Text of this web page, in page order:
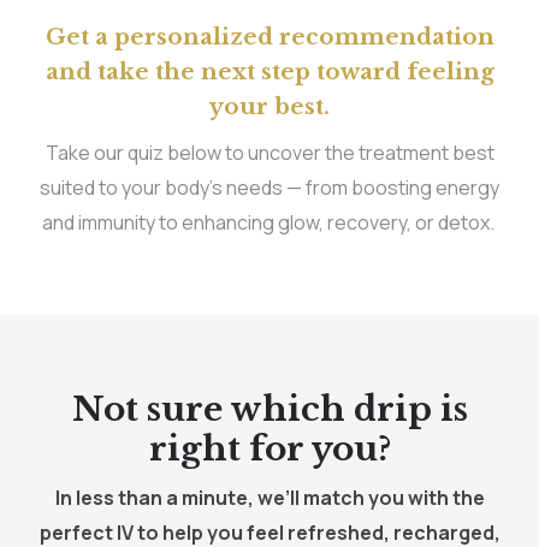
Get a personalized recommendation
and take the next step toward feeling
your best.
Take our quiz below to uncover the treatment best
suited to your body’s needs — from boosting energy
and immunity to enhancing glow, recovery, or detox.
Not sure which drip is
right for you?
In less than a minute, we’ll match you with the
perfect IV to help you feel refreshed, recharged,